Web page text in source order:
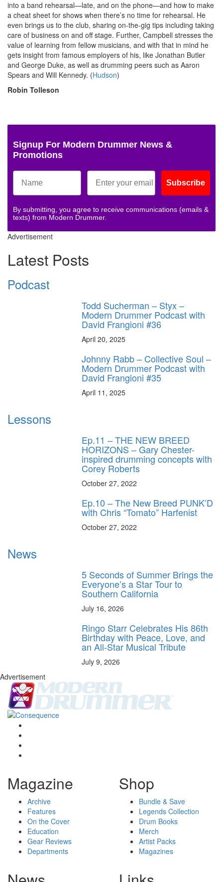
into a band rehearsal—late, and on the phone—and how to make
a cheat sheet for shows when there’s no time for rehearsal. He
even brings us to the club, sharing on-the-gig tips including taking
care of business on and off stage. Further, Campbell stresses the
value of learning from fellow musicians, and with that in mind he
gets insight from famous employers of his, like Jonathan Butler
and George Duke, as well as drumming peers such as Aaron
Spears and Will Kennedy. (Hudson)
Robin Tolleson
Signup For Modern Drummer News &
Promotions
Subscribe
By submitting, you agree to receive communications (emails &
texts) from Modern Drummer.
Advertisement
Latest Posts
Podcast
Todd Sucherman – Styx –
Modern Drummer Podcast with
David Frangioni #36
April 20, 2025
Johnny Rabb – Collective Soul –
Modern Drummer Podcast with
David Frangioni #35
April 11, 2025
Lessons
Ep.11 – THE NEW BREED
HORIZONS – Gary Chester-
inspired drumming concepts with
Corey Roberts
October 27, 2022
Ep.10 – The New Breed PUNK’D
with Chris “Tomato” Harfenist
October 27, 2022
News
5 Seconds of Summer Brings the
Everyone’s a Star Tour to
Southern California
July 16, 2026
Ringo Starr Celebrates His 86th
Birthday with Peace, Love, and
an All-Star Musical Tribute
July 9, 2026
Advertisement
Magazine
Archive
Features
On the Cover
Education
Gear Reviews
Departments
Shop
Bundle & Save
Legends Collection
Drum Books
Merch
Artist Packs
Magazines